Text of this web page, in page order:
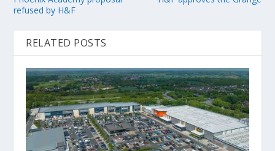
refused by H&F
RELATED POSTS